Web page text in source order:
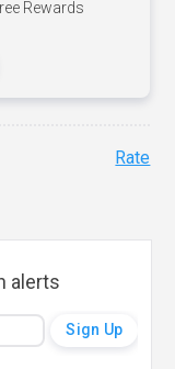
Rewards
Rate
alerts